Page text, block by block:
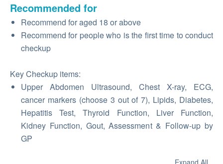
Recommended for
Recommend for aged 18 or above
Recommend for people who is the first time to conduct
checkup
Key Checkup items:
Upper Abdomen Ultrasound, Chest X-ray, ECG,
cancer markers (choose 3 out of 7), Lipids, Diabetes,
Hepatitis Test, Thyroid Function, Liver Function,
Kidney Function, Gout, Assessment & Follow-up by
GP
Expand All